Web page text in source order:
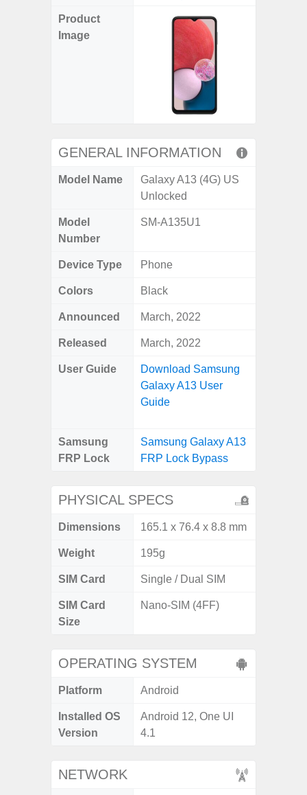
Product
Image
GENERAL INFORMATION
Model Name
Galaxy A13 (4G) US
Unlocked
Model
Number
SM-A135U1
Device Type Phone
Colors Black
Announced March, 2022
Released March, 2022
User Guide
Download Samsung
Galaxy A13 User
Guide
Samsung
FRP Lock
Samsung Galaxy A13
FRP Lock Bypass
PHYSICAL SPECS
Dimensions 165.1 x 76.4 x 8.8 mm
Weight 195g
SIM Card Single / Dual SIM
SIM Card
Size
Nano-SIM (4FF)
OPERATING SYSTEM
Platform Android
Installed OS
Version
Android 12, One UI
4.1
NETWORK